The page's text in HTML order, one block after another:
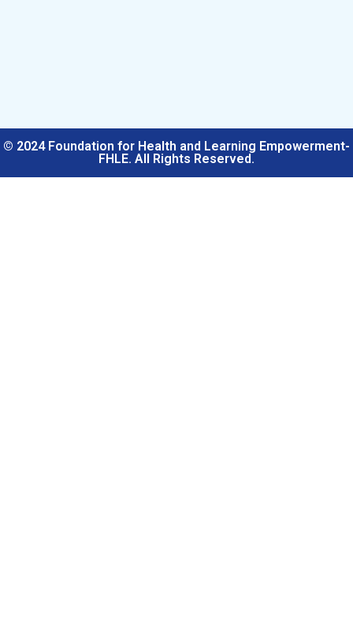
© 2024 Foundation for Health and Learning Empowerment-
FHLE. All Rights Reserved.